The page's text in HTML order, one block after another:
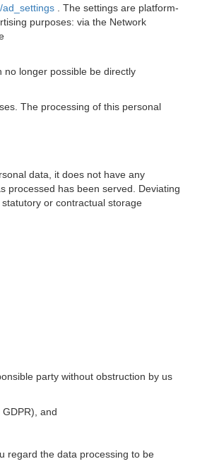
ad_settings
. The settings are platform-
purposes: via the Network
no longer possible be directly
The processing of this personal
data, it does not have any
processed has been served. Deviating
or contractual storage
party without obstruction by us
and
regard the data processing to be